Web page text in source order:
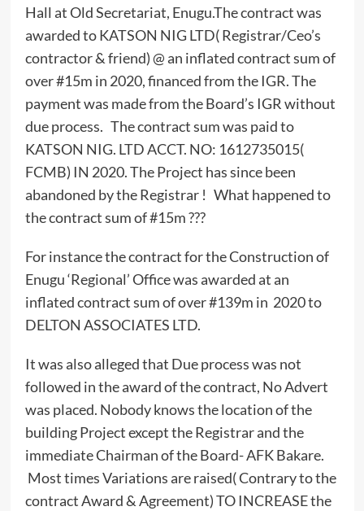
Hall at Old Secretariat, Enugu.The contract was
awarded to KATSON NIG LTD( Registrar/Ceo’s
contractor & friend) @ an inflated contract sum of
over #15m in 2020, financed from the IGR. The
payment was made from the Board’s IGR without
due process. The contract sum was paid to
KATSON NIG. LTD ACCT. NO: 1612735015(
FCMB) IN 2020. The Project has since been
abandoned by the Registrar ! What happened to
the contract sum of #15m ???
For instance the contract for the Construction of
Enugu ‘Regional’ Office was awarded at an
inflated contract sum of over #139m in 2020 to
DELTON ASSOCIATES LTD.
It was also alleged that Due process was not
followed in the award of the contract, No Advert
was placed. Nobody knows the location of the
building Project except the Registrar and the
immediate Chairman of the Board- AFK Bakare.
Most times Variations are raised( Contrary to the
contract Award & Agreement) TO INCREASE the